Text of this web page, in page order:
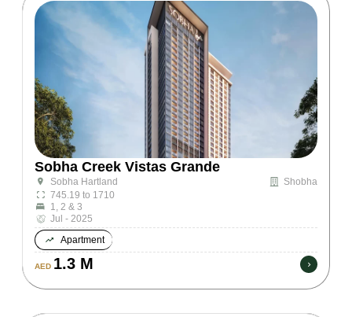
Sobha Creek Vistas Grande
Sobha Hartland
Shobha
745.19 to 1710
1, 2 & 3
Jul - 2025
Apartment
AED 1.3 M